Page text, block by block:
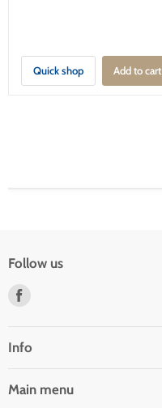
Quick shop Add to cart
Follow us
Facebook
Info
Main menu